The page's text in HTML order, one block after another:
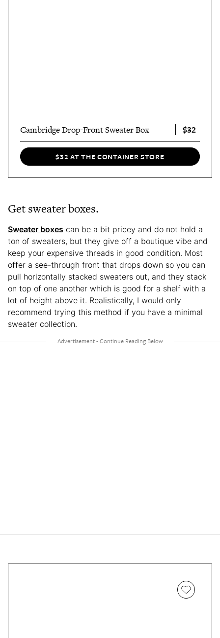
Cambridge Drop-Front Sweater Box $32
$32 AT THE CONTAINER STORE
Get sweater boxes.
Sweater boxes can be a bit pricey and do not hold a
ton of sweaters, but they give off a boutique vibe and
keep your expensive threads in good condition. Most
offer a see-through front that drops down so you can
pull horizontally stacked sweaters out, and they stack
on top of one another which is good for a shelf with a
lot of height above it. Realistically, I would only
recommend trying this method if you have a minimal
sweater collection.